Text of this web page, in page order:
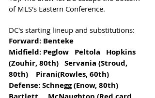
of MLS's Eastern Conference.
DC's starting lineup and substitutions:
Forward: Benteke
Midfield: Peglow   Peltola   Hopkins
(Zouhir, 80th)   Servania (Stroud,
80th)    Pirani(Rowles, 60th)
Defense: Schnegg (Enow, 80th)